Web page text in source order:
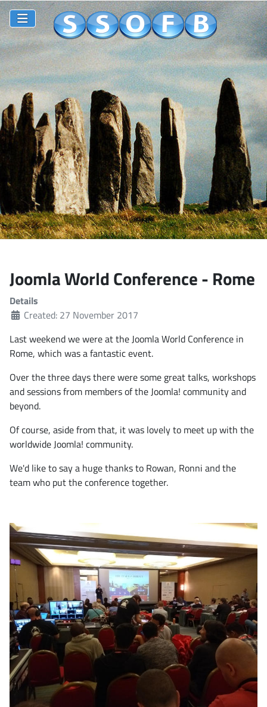
Joomla World Conference - Rome
Details
Created: 27 November 2017
Last weekend we were at the Joomla World Conference in
Rome, which was a fantastic event.
Over the three days there were some great talks, workshops
and sessions from members of the Joomla! community and
beyond.
Of course, aside from that, it was lovely to meet up with the
worldwide Joomla! community.
We'd like to say a huge thanks to Rowan, Ronni and the
team who put the conference together.